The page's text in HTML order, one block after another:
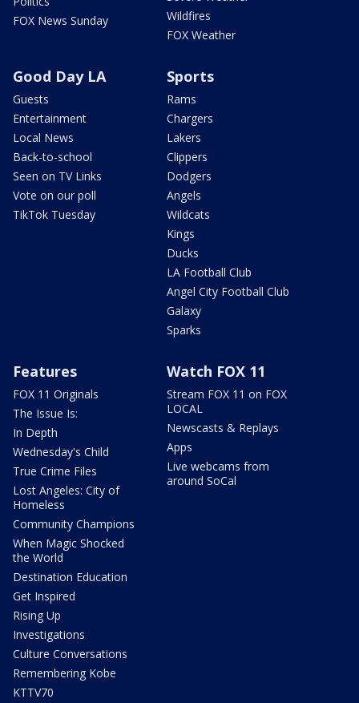
FOX News Sunday
Wildfires
FOX Weather
Good Day LA
Guests
Entertainment
Local News
Back-to-school
Seen on TV Links
Vote on our poll
TikTok Tuesday
Sports
Rams
Chargers
Lakers
Clippers
Dodgers
Angels
Wildcats
Kings
Ducks
LA Football Club
Angel City Football Club
Galaxy
Sparks
Features
FOX 11 Originals
The Issue Is:
In Depth
Wednesday's Child
True Crime Files
Lost Angeles: City of
Homeless
Community Champions
When Magic Shocked
the World
Destination Education
Get Inspired
Rising Up
Investigations
Culture Conversations
Remembering Kobe
KTTV70
Watch FOX 11
Stream FOX 11 on FOX
LOCAL
Newscasts & Replays
Apps
Live webcams from
around SoCal